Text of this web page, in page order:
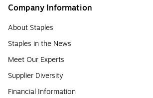
Company Information
About Staples
Staples in the News
Meet Our Experts
Supplier Diversity
Financial Information